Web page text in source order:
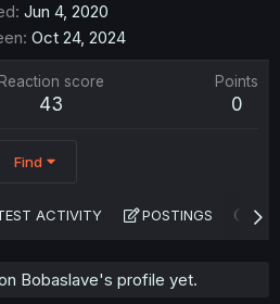
Jun 4, 2020
Oct 24, 2024
Reaction score
43
Points
0
Find
ACTIVITY POSTINGS
Bobaslave's profile yet.